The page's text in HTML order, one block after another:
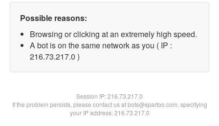
Possible reasons:
Browsing or clicking at an extremely high speed.
A bot is on the same network as you ( IP :
216.73.217.0 )
Session IP:216.73.217.0
If the problem persists, please contact us at bots@spartoo.com, specifying
your IP address: 216.73.217.0